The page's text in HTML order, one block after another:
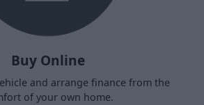
Buy Online
and arrange finance from the
of your own home.